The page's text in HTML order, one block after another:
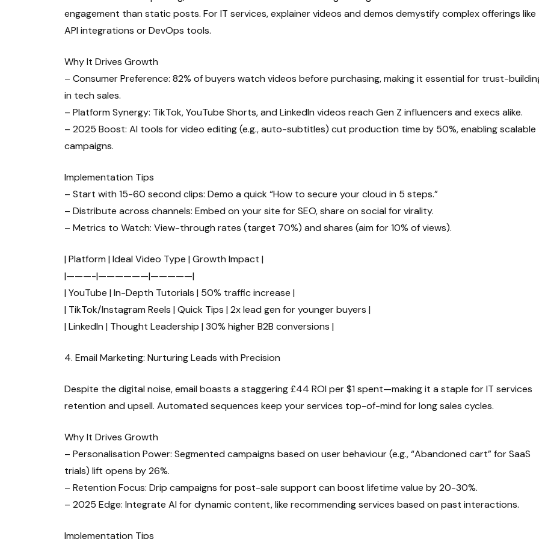
engagement than static posts. For IT services, explainer videos and demos demystify complex offerings like
API integrations or DevOps tools.
Why It Drives Growth
– Consumer Preference: 82% of buyers watch videos before purchasing, making it essential for trust-
in tech sales.
– Platform Synergy: TikTok, YouTube Shorts, and LinkedIn videos reach Gen Z influencers and execs alike.
– 2025 Boost: AI tools for video editing (e.g., auto-subtitles) cut production time by 50%, enabling scalable
campaigns.
Implementation Tips
– Start with 15-60 second clips: Demo a quick “How to secure your cloud in 5 steps.”
– Distribute across channels: Embed on your site for SEO, share on social for virality.
– Metrics to Watch: View-through rates (target 70%) and shares (aim for 10% of views).
| Platform | Ideal Video Type | Growth Impact |
|———-|——————|—————|
| YouTube | In-Depth Tutorials | 50% traffic increase |
| TikTok/Instagram Reels | Quick Tips | 2x lead gen for younger buyers |
| LinkedIn | Thought Leadership | 30% higher B2B conversions |
4. Email Marketing: Nurturing Leads with Precision
Despite the digital noise, email boasts a staggering £44 ROI per $1 spent—making it a staple for IT services
retention and upsell. Automated sequences keep your services top-of-mind for long sales cycles.
Why It Drives Growth
– Personalisation Power: Segmented campaigns based on user behaviour (e.g., “Abandoned cart” for SaaS
trials) lift opens by 26%.
– Retention Focus: Drip campaigns for post-sale support can boost lifetime value by 20-30%.
– 2025 Edge: Integrate AI for dynamic content, like recommending services based on past interactions.
Implementation Tips